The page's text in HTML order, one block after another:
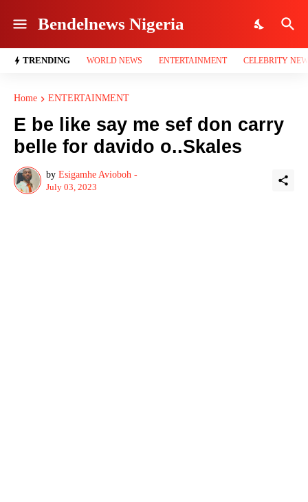
Bendelnews Nigeria
TRENDING WORLD NEWS ENTERTAINMENT CELEBRITY
Home ENTERTAINMENT
E be like say me sef don carry
belle for davido o..Skales
by Esigamhe Avioboh -
July 03, 2023